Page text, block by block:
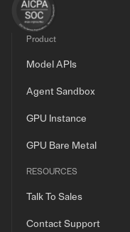
Product
Model APIs
Agent Sandbox
GPU Instance
GPU Bare Metal
RESOURCES
Talk To Sales
Contact Support